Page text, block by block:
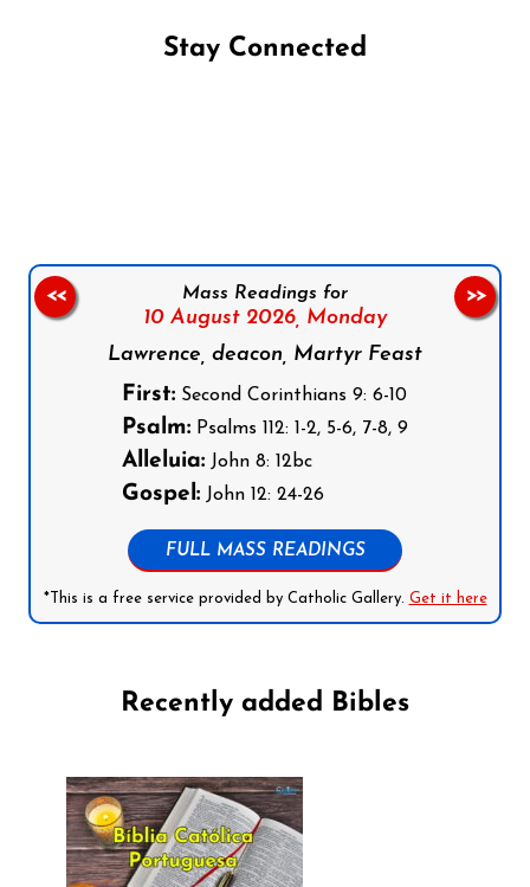
Stay Connected
Mass Readings for
10 August 2026, Monday
Lawrence, deacon, Martyr Feast
First: Second Corinthians 9: 6-10
Psalm: Psalms 112: 1-2, 5-6, 7-8, 9
Alleluia: John 8: 12bc
Gospel: John 12: 24-26
FULL MASS READINGS
*This is a free service provided by Catholic Gallery. Get it here
<< >>
Recently added Bibles